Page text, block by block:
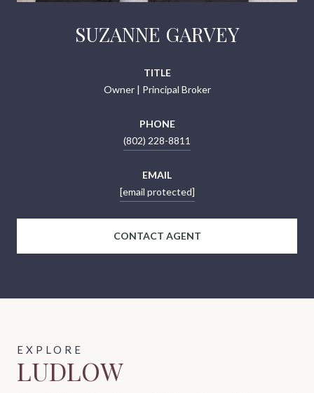
SUZANNE GARVEY
TITLE
Owner | Principal Broker
PHONE
(802) 228-8811
EMAIL
[email protected]
CONTACT AGENT
LUDLOW